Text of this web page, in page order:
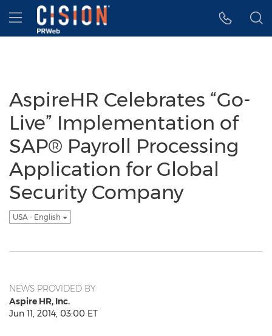
Accessibility Statement
Skip Navigation
Hamburger menu
AspireHR Celebrates “Go-
Live” Implementation of
SAP® Payroll Processing
Application for Global
Security Company
USA - English
NEWS PROVIDED BY
Aspire HR, Inc.
Jun 11, 2014, 03:00 ET